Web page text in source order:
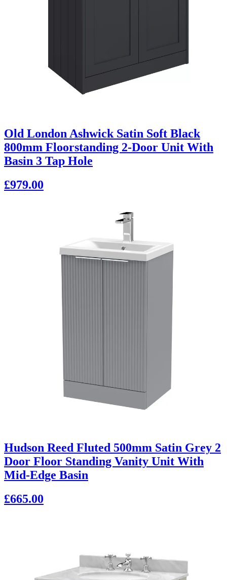
Old London Ashwick Satin Soft Black
800mm Floorstanding 2-Door Unit With
Basin 3 Tap Hole
£979.00
Hudson Reed Fluted 500mm Satin Grey 2
Door Floor Standing Vanity Unit With
Mid-Edge Basin
£665.00